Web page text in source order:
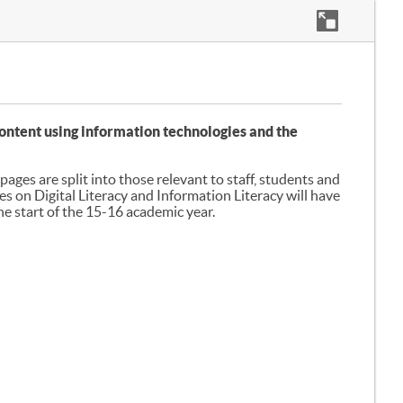
using information technologies and the
are split into those relevant to staff, students and
on Digital Literacy and Information Literacy will have
start of the 15-16 academic year.